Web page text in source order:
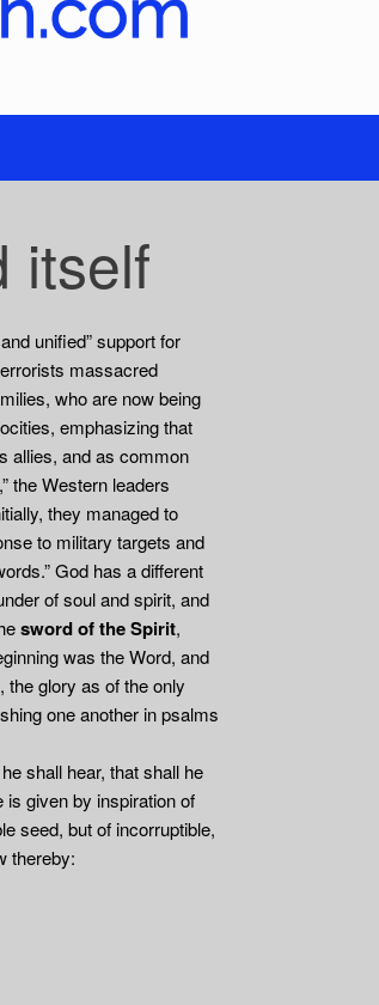
itself
unified” support for
massacred
who are now being
emphasizing that
allies, and as common
the Western leaders
they managed to
to military targets and
God has a different
of soul and spirit, and
sword of the Spirit,
was the Word, and
the glory as of the only
one another in psalms
shall hear, that shall he
is given by inspiration of
seed, but of incorruptible,
thereby: